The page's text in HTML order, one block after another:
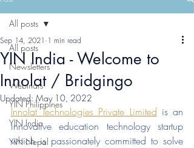
All posts
Newsletters
Webinars
YIN Philippines
YIN India
YIN Nepal
All posts
YIN India - Welcome to
Innolat / Bridgingo
Sep 14, 2021 1 min read
Updated: May 10, 2022
Innolat Technologies Private Limited is an
innovative education technology startup
which is passionately committed to solve